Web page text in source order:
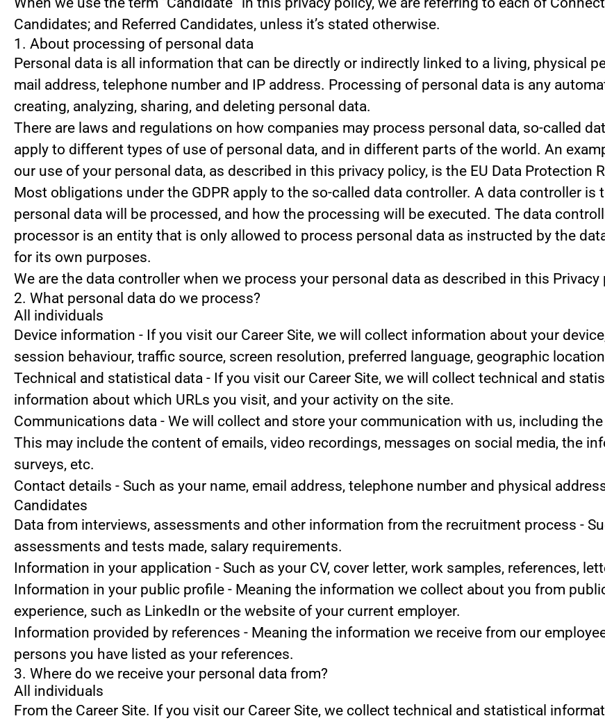
Candidates; and Referred Candidates, unless it’s stated otherwise.
1. About processing of personal data
Personal data is all information that can be directly or indirectly linked to a living, physical
mail address, telephone number and IP address. Processing of personal data is any
creating, analyzing, sharing, and deleting personal data.
There are laws and regulations on how companies may process personal data, so-called
apply to different types of use of personal data, and in different parts of the world. An
our use of your personal data, as described in this privacy policy, is the EU Data Protection
Most obligations under the GDPR apply to the so-called data controller. A data controller
personal data will be processed, and how the processing will be executed. The data
processor is an entity that is only allowed to process personal data as instructed by the
for its own purposes.
We are the data controller when we process your personal data as described in this Privacy
2. What personal data do we process?
All individuals
Device information - If you visit our Career Site, we will collect information about your
session behaviour, traffic source, screen resolution, preferred language, geographic
Technical and statistical data - If you visit our Career Site, we will collect technical and
information about which URLs you visit, and your activity on the site.
Communications data - We will collect and store your communication with us, including
This may include the content of emails, video recordings, messages on social media, the
surveys, etc.
Contact details - Such as your name, email address, telephone number and physical
Candidates
Data from interviews, assessments and other information from the recruitment process -
assessments and tests made, salary requirements.
Information in your application - Such as your CV, cover letter, work samples, references,
Information in your public profile - Meaning the information we collect about you from
experience, such as LinkedIn or the website of your current employer.
Information provided by references - Meaning the information we receive from our
persons you have listed as your references.
3. Where do we receive your personal data from?
All individuals
From the Career Site. If you visit our Career Site, we collect technical and statistical